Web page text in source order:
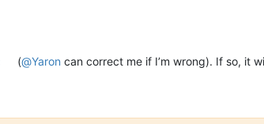
(@Yaron can correct me if I’m wrong). If so, it